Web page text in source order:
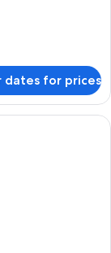
dates for prices